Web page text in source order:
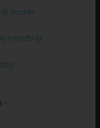
Growth
Friendship